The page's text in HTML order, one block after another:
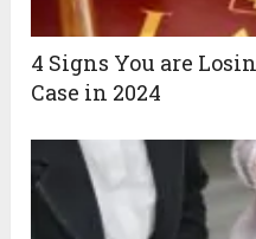
4‌ ‌Signs‌ ‌You‌ ‌are‌
‌Case‌ ‌in 2024